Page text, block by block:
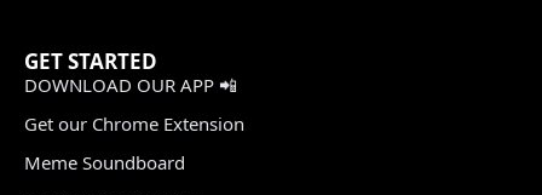
GET STARTED
DOWNLOAD OUR APP 📲
Get our Chrome Extension
Meme Soundboard